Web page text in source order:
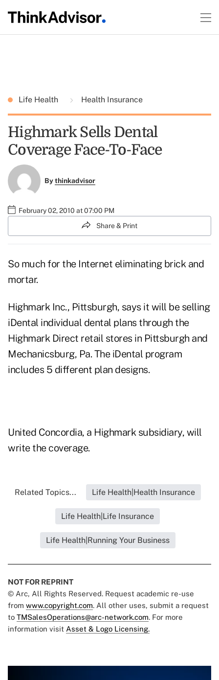
Life Health Health Insurance
Highmark Sells Dental
Coverage Face-To-Face
Bythinkadvisor
February 02, 2010 at 07:00 PM
Share & Print
So much for the Internet eliminating brick and
mortar.
Highmark Inc., Pittsburgh, says it will be selling
iDental individual dental plans through the
Highmark Direct retail stores in Pittsburgh and
Mechanicsburg, Pa. The iDental program
includes 5 different plan designs.
United Concordia, a Highmark subsidiary, will
write the coverage.
Related Topics... Life Health|Health Insurance
Life Health|Life Insurance
Life Health|Running Your Business
NOT FOR REPRINT
© Arc, All Rights Reserved. Request academic re-use
from www.copyright.com. All other uses, submit a request
to TMSalesOperations@arc-network.com. For more
information visit Asset & Logo Licensing.